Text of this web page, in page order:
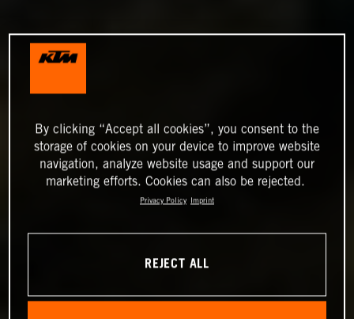
By clicking “Accept all cookies”, you consent to the
storage of cookies on your device to improve website
navigation, analyze website usage and support our
marketing efforts. Cookies can also be rejected.
Privacy Policy Imprint
REJECT ALL